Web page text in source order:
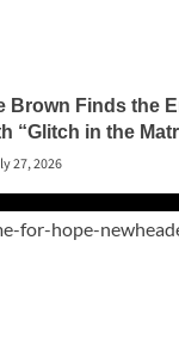
Brown Finds the
“Glitch in the
27, 2026